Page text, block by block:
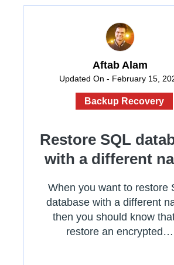
Aftab Alam
Updated On - February 15,
Backup Recovery
Restore SQL
with a different
When you want to restore
database with a different
then you should know
restore an encrypted…